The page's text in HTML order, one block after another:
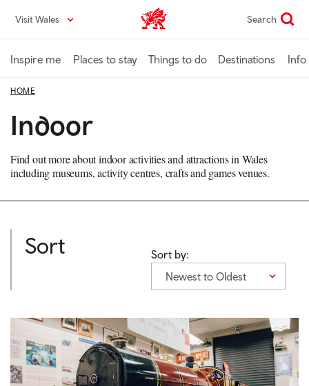
content
Visit Wales VisitWales home Search
Inspire me Places to stay Things to do Destinations Info
HOME
Indoor
Find out more about indoor activities and attractions in Wales
including museums, activity centres, crafts and games venues.
Sort
Sort by:
Newest to Oldest